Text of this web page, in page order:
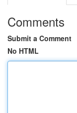
Comments
Submit a Comment
No HTML